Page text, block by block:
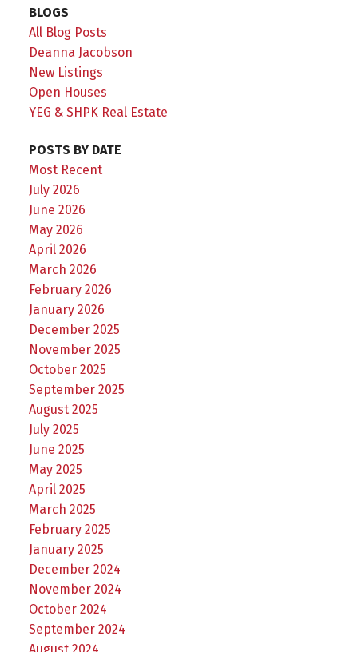
BLOGS
All Blog Posts
Deanna Jacobson
New Listings
Open Houses
YEG & SHPK Real Estate
POSTS BY DATE
Most Recent
July 2026
June 2026
May 2026
April 2026
March 2026
February 2026
January 2026
December 2025
November 2025
October 2025
September 2025
August 2025
July 2025
June 2025
May 2025
April 2025
March 2025
February 2025
January 2025
December 2024
November 2024
October 2024
September 2024